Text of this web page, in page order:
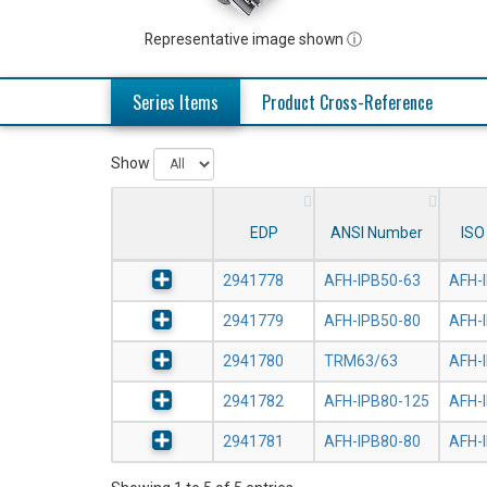
Representative image shown ⓘ
Series Items Product Cross-Reference
Show
EDP ANSI Number
2941778 AFH-IPB50-63 AFH-
2941779 AFH-IPB50-80 AFH-
2941780 TRM63/63 AFH-
2941782 AFH-IPB80-125
2941781 AFH-IPB80-80 AFH-